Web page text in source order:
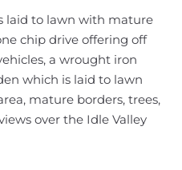
laid to lawn with mature
chip drive offering off
a wrought iron
which is laid to lawn
mature borders, trees,
over the Idle Valley